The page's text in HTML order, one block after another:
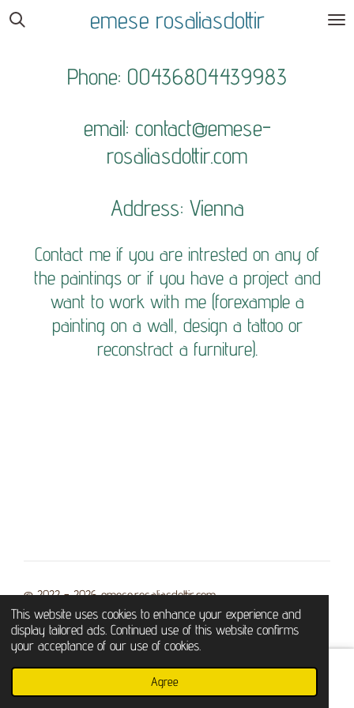
This website uses cookies to enhance your experience and
display tailored ads. Continued use of this website confirms
your acceptance of our use of cookies.
Agree
Skip
emese rosaliasdottir
Phone: 00436804439983
email: contact@emese-
rosaliasdottir.com
Address: Vienna
Contact me if you are intrested on any of
the paintings or if you have a project and
want to work with me (forexample a
painting on a wall, design a tattoo or
reconstract a furniture).
© 2022 - 2026 emese.rosaliasdottir.com
Powered byWebador
Phone